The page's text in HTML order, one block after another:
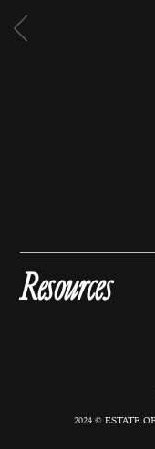
Resources
2024 © ESTATE